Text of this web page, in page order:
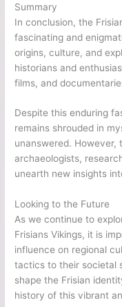
Summary
In conclusion, the
fascinating and
origins, culture, and
historians and
films, and
Despite this enduring
remains shrouded in
unanswered.
archaeologists,
unearth new insights
Looking to the Future
As we continue to
Frisians Vikings, it is
influence on regional
tactics to their societal
shape the Frisian
history of this vibrant